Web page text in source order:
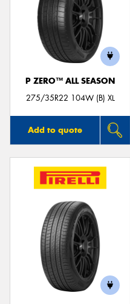
P ZERO™ ALL SEASON
275/35R22 104W (B) XL
Add to quote